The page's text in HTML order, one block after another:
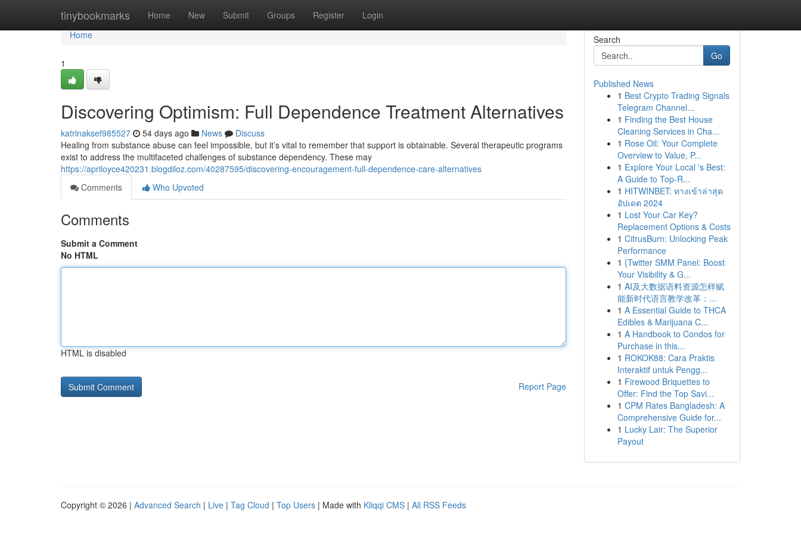
tinybookmarks Home New Submit Groups Register Login
Home
Home
1
Discovering Optimism: Full Dependence Treatment Alternatives
katrinaksef985527 54 days ago News
Discuss
Healing from substance abuse can feel impossible, but it’s vital to remember that support is obtainable. Several therapeutic programs
exist to address the multifaceted challenges of substance dependency. These may
https://apriloyce420231.blogdiloz.com/40287595/discovering-encouragement-full-dependence-care-alternatives
Comments
Who Upvoted
Comments
Submit a Comment
No HTML
HTML is disabled
Report Page
Search
Go
Published News
1 Best Crypto Trading Signals
Telegram Channel...
1 Finding the Best House
Cleaning Services in Cha...
1 Rose Oil: Your Complete
Overview to Value, P...
1 Explore Your Local 's Best:
A Guide to Top-R...
1 HITWINBET: ทางเข้าล่าสุด
อัปเดต 2024
1 Lost Your Car Key?
Replacement Options & Costs
1 CitrusBurn: Unlocking Peak
Performance
1 {Twitter SMM Panel: Boost
Your Visibility & G...
1 AI及大数据语料资源怎样赋
能新时代语言教学改革：...
1 A Essential Guide to THCA
Edibles & Marijuana C...
1 A Handbook to Condos for
Purchase in this...
1 ROKOK88: Cara Praktis
Interaktif untuk Pengg...
1 Firewood Briquettes to
Offer: Find the Top Savi...
1 CPM Rates Bangladesh: A
Comprehensive Guide for...
1 Lucky Lair: The Superior
Payout
Copyright © 2026 | Advanced Search | Live | Tag Cloud | Top Users | Made with Kliqqi CMS | All RSS Feeds